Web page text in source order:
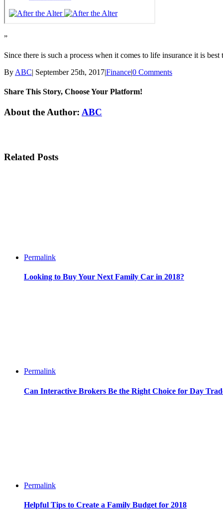
”
Since there is such a process when it comes to life insurance it is
By ABC| September 25th, 2017|Finance|0 Comments
Share This Story, Choose Your Platform!
Facebook
Twitter
Linkedin
Reddit
Tumblr
Google+
Pinterest
Email
About the Author: ABC
Related Posts
Permalink
Looking to Buy Your Next Family Car in 2018?
Permalink
Can Interactive Brokers Be the Right Choice for Day
Permalink
Helpful Tips to Create a Family Budget for 2018